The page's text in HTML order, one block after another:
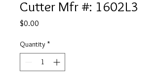
Cutter Mfr #: 1602L3
$0.00
Quantity *